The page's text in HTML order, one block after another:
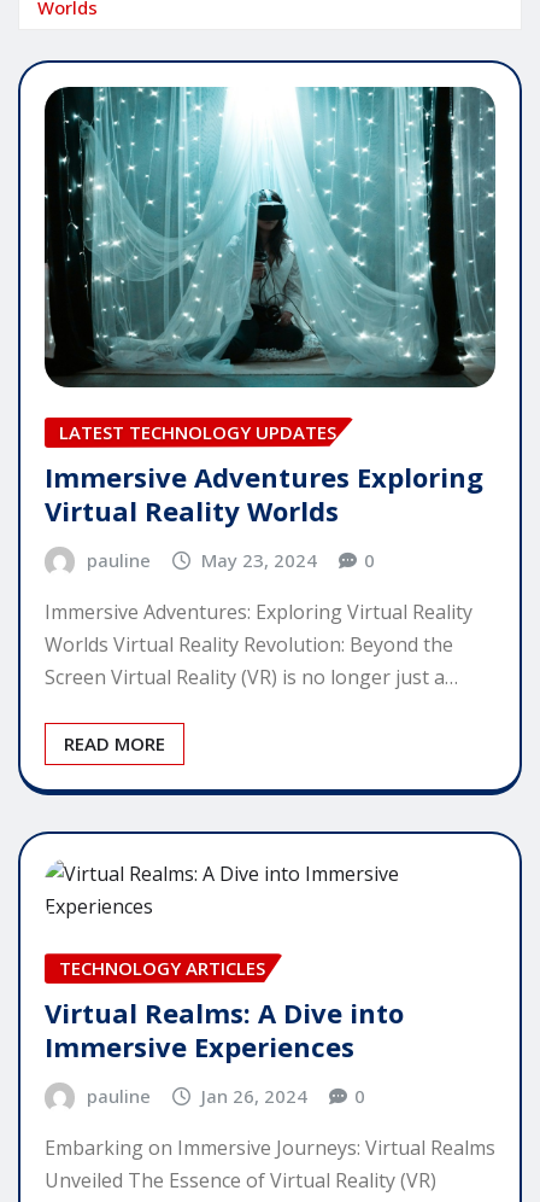
Worlds
LATEST TECHNOLOGY UPDATES
Immersive Adventures Exploring
Virtual Reality Worlds
pauline May 23, 2024 0
Immersive Adventures: Exploring Virtual Reality
Worlds Virtual Reality Revolution: Beyond the
Screen Virtual Reality (VR) is no longer just a…
READ MORE
TECHNOLOGY ARTICLES
Virtual Realms: A Dive into
Immersive Experiences
pauline Jan 26, 2024 0
Embarking on Immersive Journeys: Virtual Realms
Unveiled The Essence of Virtual Reality (VR)